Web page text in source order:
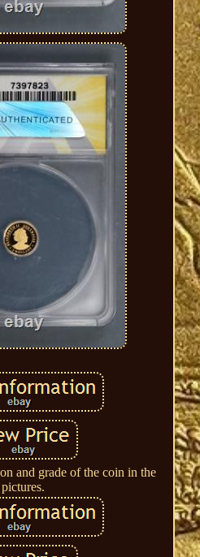
and grade of the coin in the
pictures.